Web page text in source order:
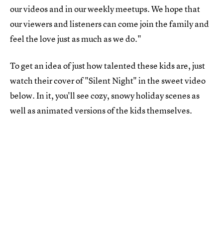
our videos and in our weekly meetups. We hope that
our viewers and listeners can come join the family and
feel the love just as much as we do."
To get an idea of just how talented these kids are, just
watch their cover of "Silent Night" in the sweet video
below. In it, you'll see cozy, snowy holiday scenes as
well as animated versions of the kids themselves.